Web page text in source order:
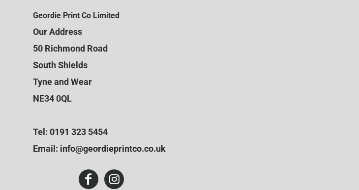
Geordie Print Co Limited
Our Address
50 Richmond Road
South Shields
Tyne and Wear
NE34 0QL
Tel: 0191 323 5454
Email: info@geordieprintco.co.uk